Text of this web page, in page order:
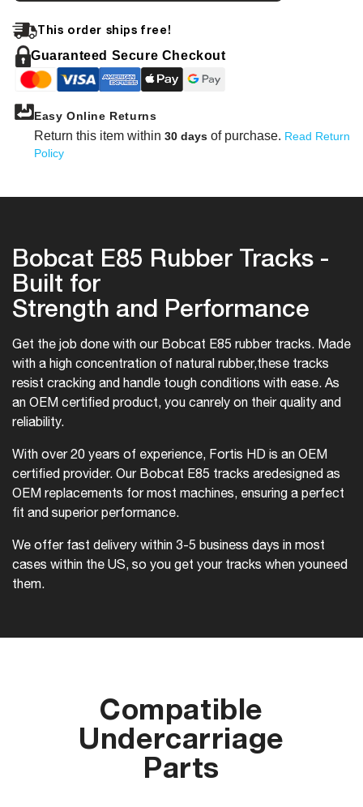
This order ships free!
Guaranteed Secure Checkout
Easy Online Returns
Return this item within 30 days of purchase. Read Return
Policy
Bobcat E85 Rubber Tracks -
Built for
Strength and Performance
Get the job done with our Bobcat E85 rubber tracks. Made
with a high concentration of natural rubber,these tracks
resist cracking and handle tough conditions with ease. As
an OEM certified product, you canrely on their quality and
reliability.
With over 20 years of experience, Fortis HD is an OEM
certified provider. Our Bobcat E85 tracks aredesigned as
OEM replacements for most machines, ensuring a perfect
fit and superior performance.
We offer fast delivery within 3-5 business days in most
cases within the US, so you get your tracks when youneed
them.
Compatible
Undercarriage
Parts